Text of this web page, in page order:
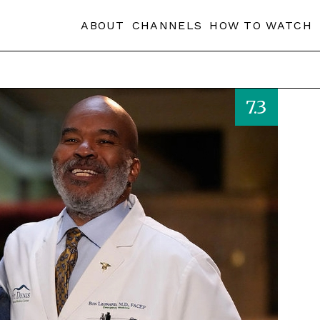
ABOUT CHANNELS HOW TO WATCH
7.3